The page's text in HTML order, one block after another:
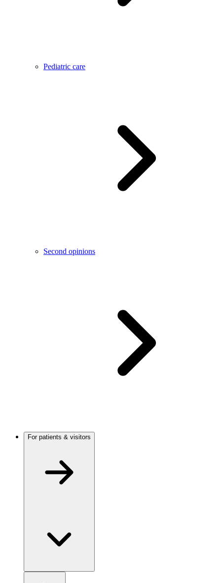
Pediatric care
Second opinions
For patients & visitors